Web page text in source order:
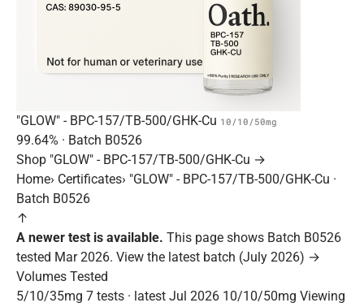
"GLOW" - BPC-157/TB-500/GHK-Cu 10/10/50mg
99.64% · Batch B0526
Shop "GLOW" - BPC-157/TB-500/GHK-Cu →
Home› Certificates› "GLOW" - BPC-157/TB-500/GHK-Cu ·
Batch B0526
↑
A newer test is available. This page shows Batch B0526
tested Mar 2026. View the latest batch (July 2026) →
Volumes Tested
5/10/35mg 7 tests · latest Jul 2026 10/10/50mg Viewing